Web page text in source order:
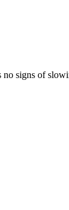
no signs of